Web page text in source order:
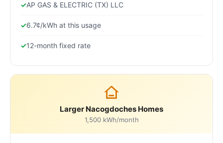
AP GAS & ELECTRIC (TX) LLC
6.7¢/kWh at this usage
12-month fixed rate
Larger Nacogdoches Homes
1,500 kWh/month